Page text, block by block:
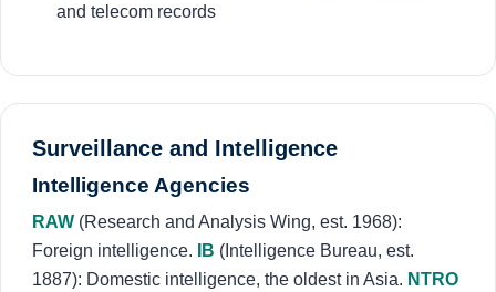
and telecom records
Surveillance and Intelligence
Intelligence Agencies
RAW (Research and Analysis Wing, est. 1968):
Foreign intelligence.
IB (Intelligence Bureau, est.
1887): Domestic intelligence, the oldest in Asia. NTRO